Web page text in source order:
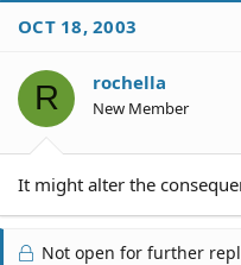
OCT 18, 2003
R rochella
New Member
It might alter the
Not open for further